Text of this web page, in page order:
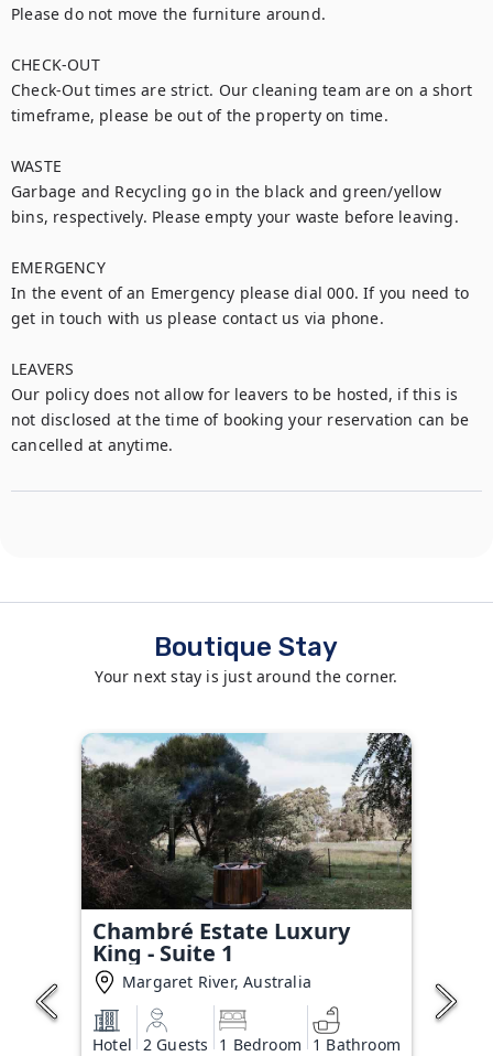
Please do not move the furniture around.
CHECK-OUT
Check-Out times are strict. Our cleaning team are on a short
timeframe, please be out of the property on time.
WASTE
Garbage and Recycling go in the black and green/yellow
bins, respectively. Please empty your waste before leaving.
EMERGENCY
In the event of an Emergency please dial 000. If you need to
get in touch with us please contact us via phone.
LEAVERS
Our policy does not allow for leavers to be hosted, if this is
not disclosed at the time of booking your reservation can be
cancelled at anytime.
Boutique Stay
Your next stay is just around the corner.
Chambré Estate Luxury
King - Suite 1
Margaret River, Australia
Hotel 2 Guests 1 Bedroom 1 Bathroom